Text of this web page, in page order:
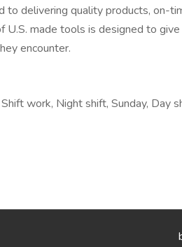
to delivering quality products, on-
U.S. made tools is designed to
encounter.
work, Night shift, Sunday, Day